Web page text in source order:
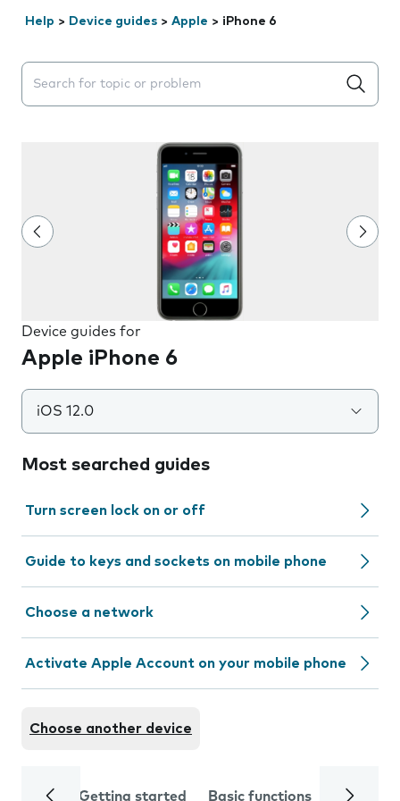
Help > Device guides > Apple > iPhone 6
Search suggestions will appear below the field as you
Device guides for
Apple iPhone 6
iOS 12.0
Most searched guides
Turn screen lock on or off
Guide to keys and sockets on mobile phone
Choose a network
Activate Apple Account on your mobile phone
Choose another device
Getting started Basic functions Calls